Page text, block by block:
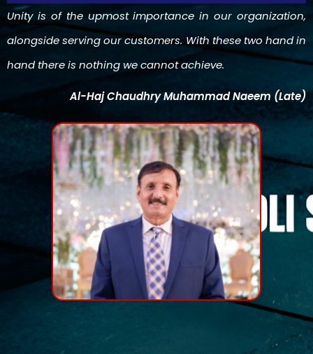
Unity is of the upmost importance in our organization,
alongside serving our customers. With these two hand in
hand there is nothing we cannot achieve.
Al-Haj Chaudhry Muhammad Naeem (Late)